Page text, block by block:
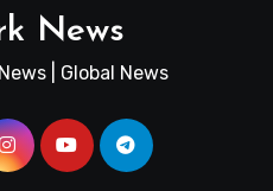
News
| Global News